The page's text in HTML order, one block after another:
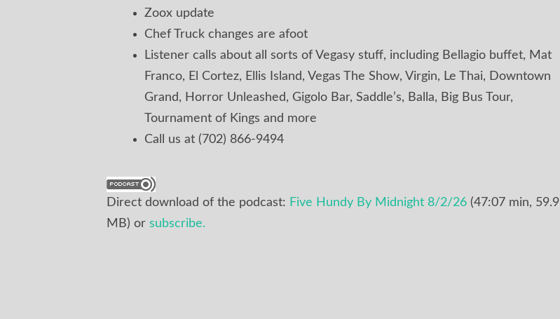
Zoox update
Chef Truck changes are afoot
Listener calls about all sorts of Vegasy stuff, including Bellagio buffet, Mat
Franco, El Cortez, Ellis Island, Vegas The Show, Virgin, Le Thai, Downtown
Grand, Horror Unleashed, Gigolo Bar, Saddle’s, Balla, Big Bus Tour,
Tournament of Kings and more
Call us at (702) 866-9494
Direct download of the podcast: Five Hundy By Midnight 8/2/26 (47:07 min, 59.9
MB) or subscribe.